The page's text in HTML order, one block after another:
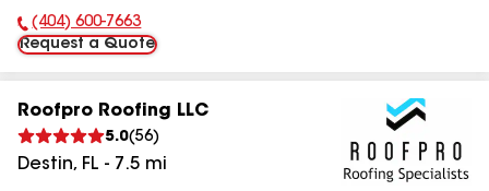
Phone Number:
(404) 600-7663
Request a Quote
Roofpro Roofing LLC
5.0(56)
Destin, FL - 7.5 mi